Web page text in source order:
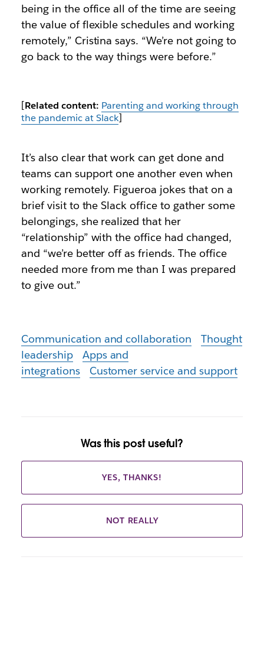
being in the office all of the time are seeing
the value of flexible schedules and working
remotely,” Cristina says. “We’re not going to
go back to the way things were before.”
[Related content: Parenting and working through
the pandemic at Slack]
It’s also clear that work can get done and
teams can support one another even when
working remotely. Figueroa jokes that on a
brief visit to the Slack office to gather some
belongings, she realized that her
“relationship” with the office had changed,
and “we’re better off as friends. The office
needed more from me than I was prepared
to give out.”
Communication and collaboration
Thought
leadership
Apps and
integrations
Customer service and support
Was this post useful?
YES, THANKS!
NOT REALLY